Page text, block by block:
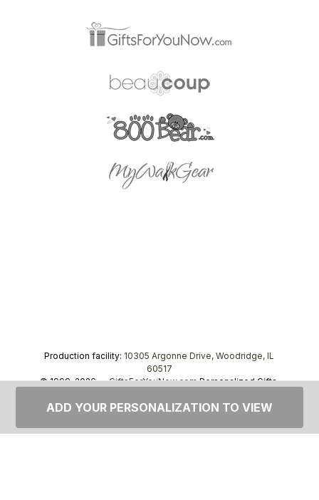
Production facility: 10305 Argonne Drive, Woodridge, IL
60517
© 1999–2026 —GiftsForYouNow.comPersonalized Gifts,
ADD YOUR PERSONALIZATION TO VIEW